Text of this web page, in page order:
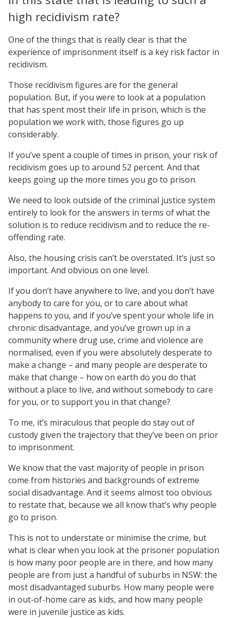
high recidivism rate?
One of the things that is really clear is that the
experience of imprisonment itself is a key risk factor in
recidivism.
Those recidivism figures are for the general
population. But, if you were to look at a population
that has spent most their life in prison, which is the
population we work with, those figures go up
considerably.
If you’ve spent a couple of times in prison, your risk of
recidivism goes up to around 52 percent. And that
keeps going up the more times you go to prison.
We need to look outside of the criminal justice system
entirely to look for the answers in terms of what the
solution is to reduce recidivism and to reduce the re-
offending rate.
Also, the housing crisis can’t be overstated. It’s just so
important. And obvious on one level.
If you don’t have anywhere to live, and you don’t have
anybody to care for you, or to care about what
happens to you, and if you’ve spent your whole life in
chronic disadvantage, and you’ve grown up in a
community where drug use, crime and violence are
normalised, even if you were absolutely desperate to
make a change – and many people are desperate to
make that change – how on earth do you do that
without a place to live, and without somebody to care
for you, or to support you in that change?
To me, it’s miraculous that people do stay out of
custody given the trajectory that they’ve been on prior
to imprisonment.
We know that the vast majority of people in prison
come from histories and backgrounds of extreme
social disadvantage. And it seems almost too obvious
to restate that, because we all know that’s why people
go to prison.
This is not to understate or minimise the crime, but
what is clear when you look at the prisoner population
is how many poor people are in there, and how many
people are from just a handful of suburbs in NSW: the
most disadvantaged suburbs. How many people were
in out-of-home care as kids, and how many people
were in juvenile justice as kids.